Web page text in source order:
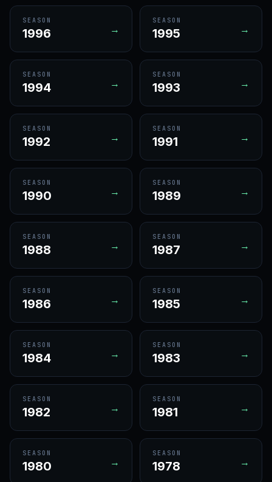
SEASON
1996 →
SEASON
1995 →
SEASON
1994 →
SEASON
1993 →
SEASON
1992 →
SEASON
1991 →
SEASON
1990 →
SEASON
1989 →
SEASON
1988 →
SEASON
1987 →
SEASON
1986 →
SEASON
1985 →
SEASON
1984 →
SEASON
1983 →
SEASON
1982 →
SEASON
1981 →
SEASON
1980 →
SEASON
1978 →